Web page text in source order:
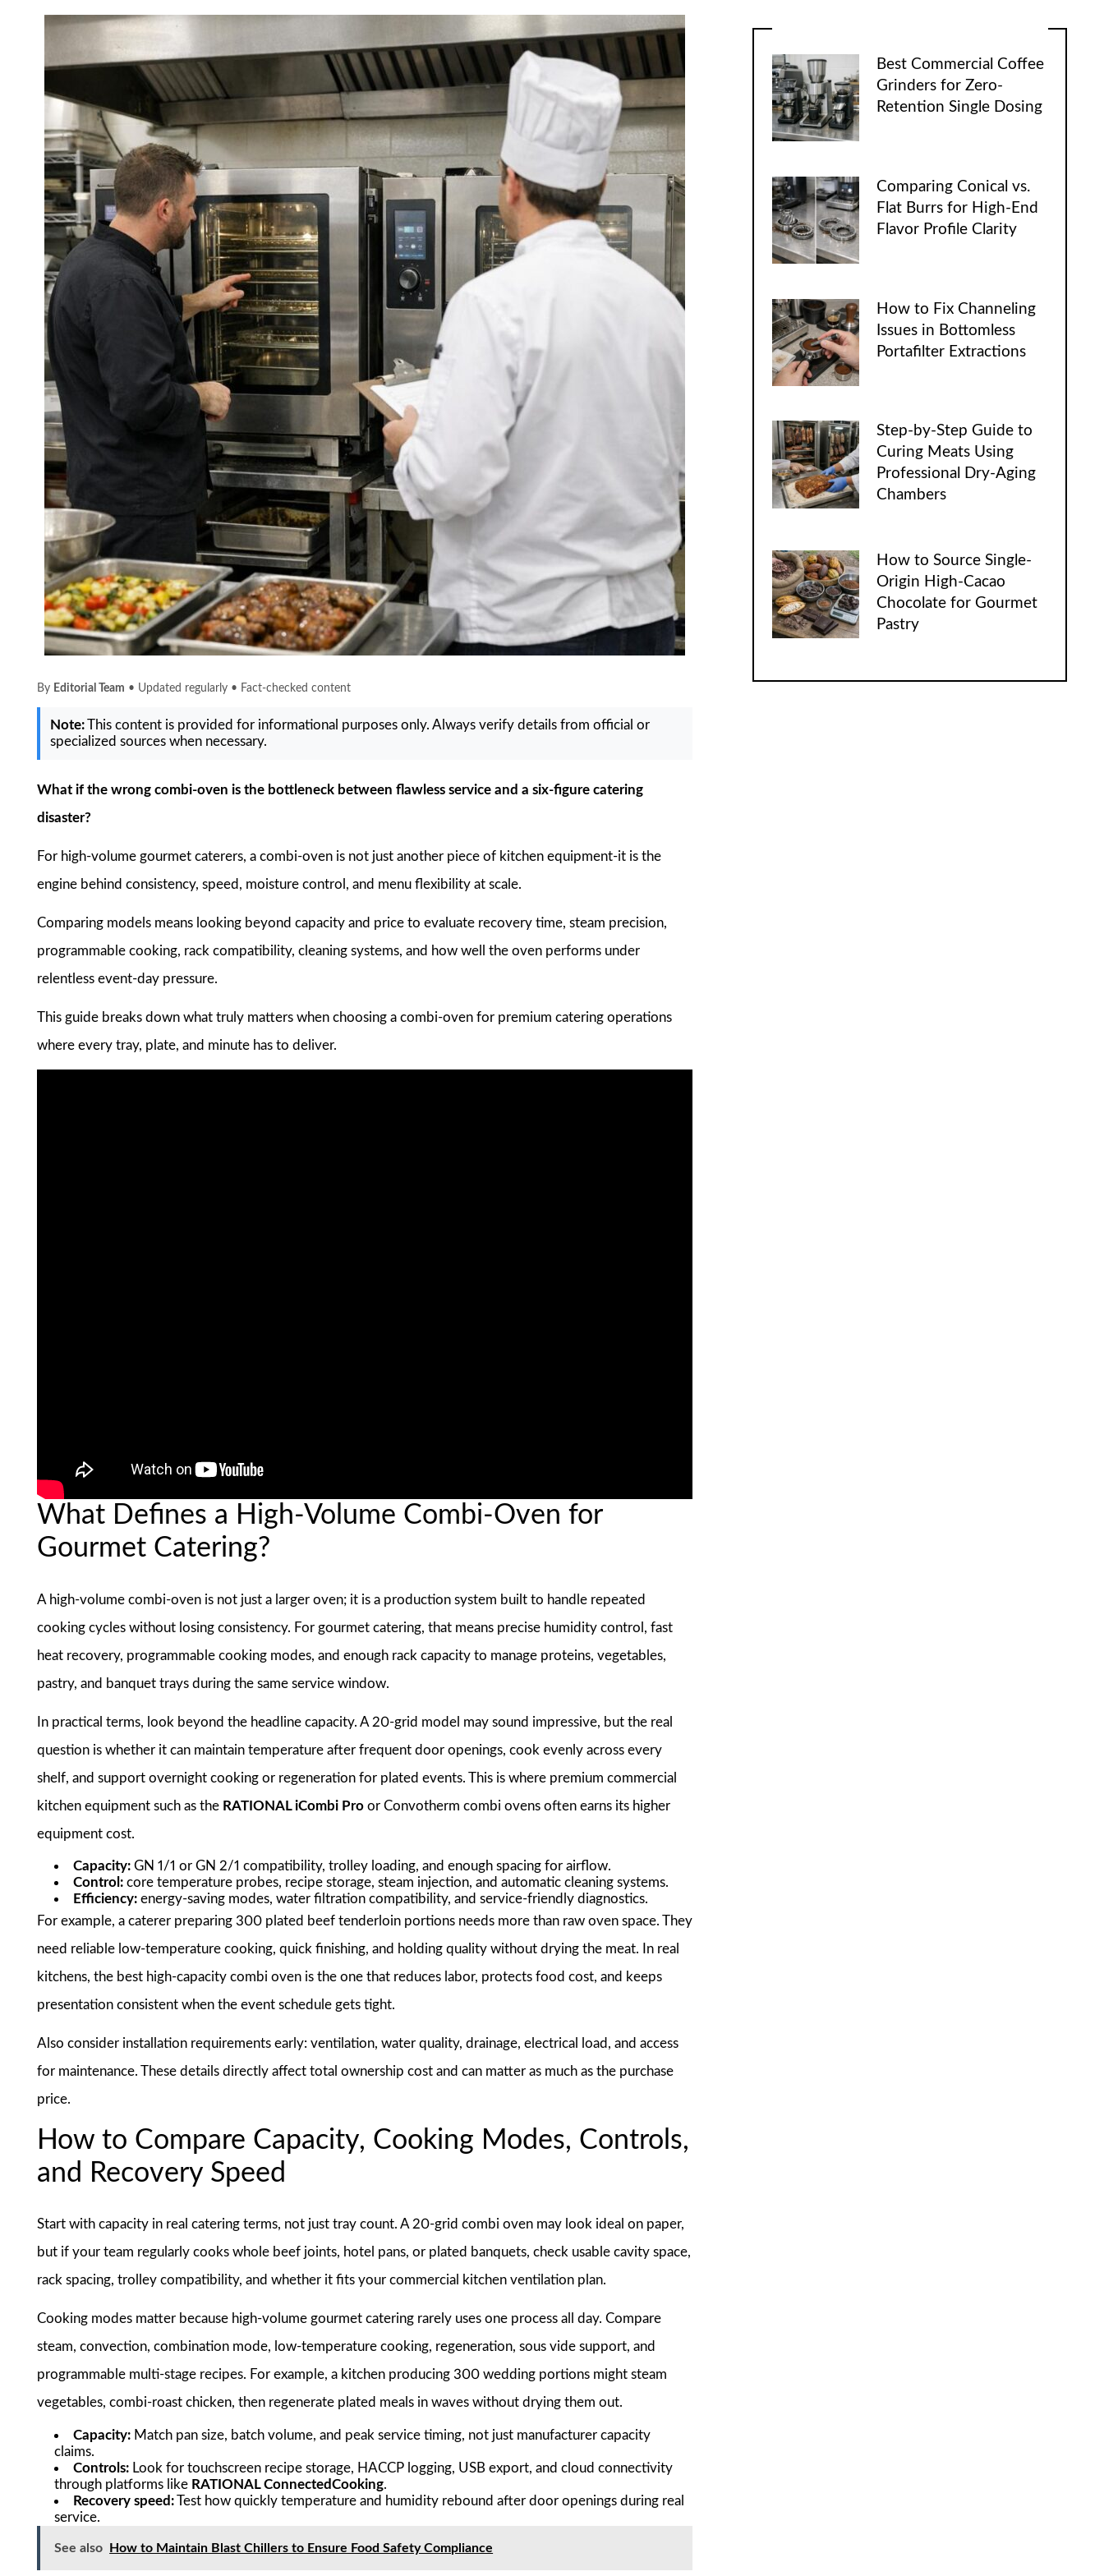
By Editorial Team • Updated regularly • Fact-checked content
Note:This content is provided for informational purposes only. Always verify details from official or
specialized sources when necessary.
What if the wrong combi-oven is the bottleneck between flawless service and a six-figure catering
disaster?
For high-volume gourmet caterers, a combi-oven is not just another piece of kitchen equipment-it is the
engine behind consistency, speed, moisture control, and menu flexibility at scale.
Comparing models means looking beyond capacity and price to evaluate recovery time, steam precision,
programmable cooking, rack compatibility, cleaning systems, and how well the oven performs under
relentless event-day pressure.
This guide breaks down what truly matters when choosing a combi-oven for premium catering operations
where every tray, plate, and minute has to deliver.
What Defines a High-Volume Combi-Oven for
Gourmet Catering?
A high-volume combi-oven is not just a larger oven; it is a production system built to handle repeated
cooking cycles without losing consistency. For gourmet catering, that means precise humidity control, fast
heat recovery, programmable cooking modes, and enough rack capacity to manage proteins, vegetables,
pastry, and banquet trays during the same service window.
In practical terms, look beyond the headline capacity. A 20-grid model may sound impressive, but the real
question is whether it can maintain temperature after frequent door openings, cook evenly across every
shelf, and support overnight cooking or regeneration for plated events. This is where premium commercial
kitchen equipment such as the RATIONAL iCombi Pro or Convotherm combi ovens often earns its higher
equipment cost.
Capacity: GN 1/1 or GN 2/1 compatibility, trolley loading, and enough spacing for airflow.
Control: core temperature probes, recipe storage, steam injection, and automatic cleaning systems.
Efficiency: energy-saving modes, water filtration compatibility, and service-friendly diagnostics.
For example, a caterer preparing 300 plated beef tenderloin portions needs more than raw oven space. They
need reliable low-temperature cooking, quick finishing, and holding quality without drying the meat. In real
kitchens, the best high-capacity combi oven is the one that reduces labor, protects food cost, and keeps
presentation consistent when the event schedule gets tight.
Also consider installation requirements early: ventilation, water quality, drainage, electrical load, and access
for maintenance. These details directly affect total ownership cost and can matter as much as the purchase
price.
How to Compare Capacity, Cooking Modes, Controls,
and Recovery Speed
Start with capacity in real catering terms, not just tray count. A 20-grid combi oven may look ideal on paper,
but if your team regularly cooks whole beef joints, hotel pans, or plated banquets, check usable cavity space,
rack spacing, trolley compatibility, and whether it fits your commercial kitchen ventilation plan.
Cooking modes matter because high-volume gourmet catering rarely uses one process all day. Compare
steam, convection, combination mode, low-temperature cooking, regeneration, sous vide support, and
programmable multi-stage recipes. For example, a kitchen producing 300 wedding portions might steam
vegetables, combi-roast chicken, then regenerate plated meals in waves without drying them out.
Capacity: Match pan size, batch volume, and peak service timing, not just manufacturer capacity
claims.
Controls: Look for touchscreen recipe storage, HACCP logging, USB export, and cloud connectivity
through platforms like RATIONAL ConnectedCooking.
Recovery speed:Test how quickly temperature and humidity rebound after door openings during real
service.
See also How to Maintain Blast Chillers to Ensure Food Safety Compliance
Best Commercial Coffee
Grinders for Zero-
Retention Single Dosing
Comparing Conical vs.
Flat Burrs for High-End
Flavor Profile Clarity
How to Fix Channeling
Issues in Bottomless
Portafilter Extractions
Step-by-Step Guide to
Curing Meats Using
Professional Dry-Aging
Chambers
How to Source Single-
Origin High-Cacao
Chocolate for Gourmet
Pastry